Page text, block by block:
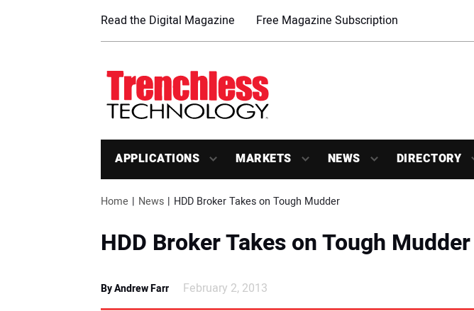
Read the Digital Magazine Free Magazine Subscription
APPLICATIONS MARKETS NEWS DIRECTORY
Home News HDD Broker Takes on Tough Mudder
HDD Broker Takes on Tough Mudder
By Andrew Farr February 2, 2013